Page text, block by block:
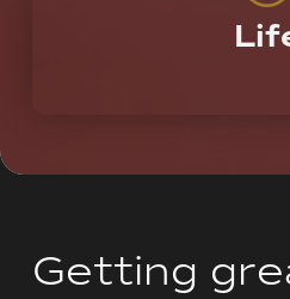
A partner who you can
Getting